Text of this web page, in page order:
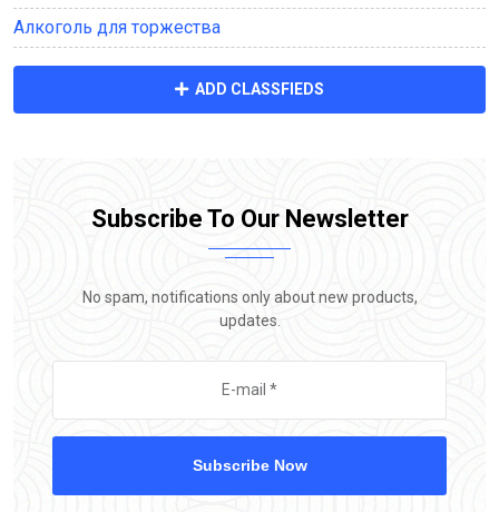
Алкоголь для торжества
ADD CLASSFIEDS
Subscribe To Our Newsletter
No spam, notifications only about new products,
updates.
Subscribe Now